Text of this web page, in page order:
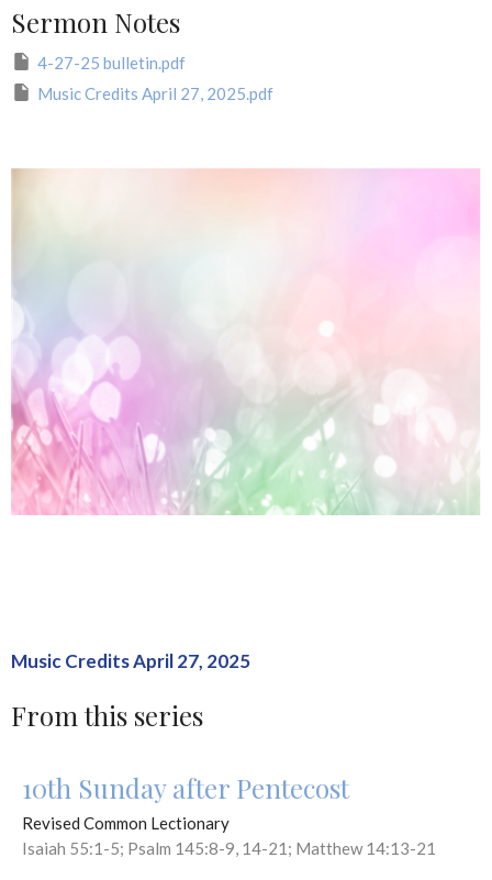
Sermon Notes
4-27-25 bulletin.pdf
Music Credits April 27, 2025.pdf
Music Credits April 27, 2025
From this series
10th Sunday after Pentecost
Revised Common Lectionary
Isaiah 55:1-5; Psalm 145:8-9, 14-21; Matthew 14:13-21